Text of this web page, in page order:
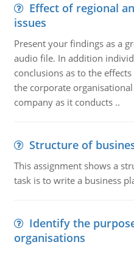
Effect of regional
issues
Present your findings as a
audio file. In addition
conclusions as to the
the corporate
company as it conducts ..
Structure of
This assignment shows a
task is to write a business
Identify the
organisations